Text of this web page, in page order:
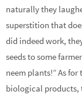
naturally they
superstition that
did indeed work,
seeds to some
neem plants!” As
biological products,